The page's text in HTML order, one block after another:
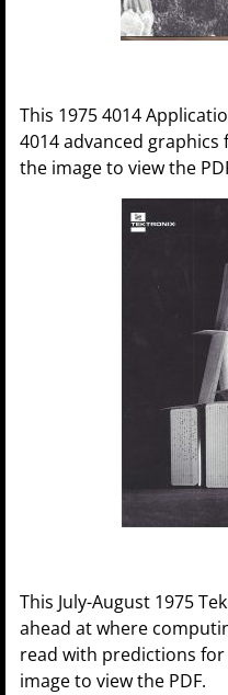
This 1975 4014
4014 advanced
the image to view the
This July-August 1975
ahead at where
read with predictions
image to view the PDF.